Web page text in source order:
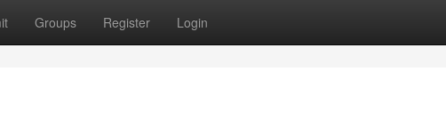
Groups Register Login